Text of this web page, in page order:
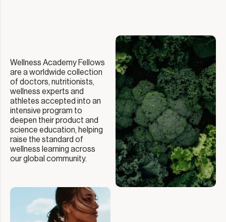
Wellness Academy Fellows
are a worldwide collection
of doctors, nutritionists,
wellness experts and
athletes accepted into an
intensive program to
deepen their product and
science education, helping
raise the standard of
wellness learning across
our global community.